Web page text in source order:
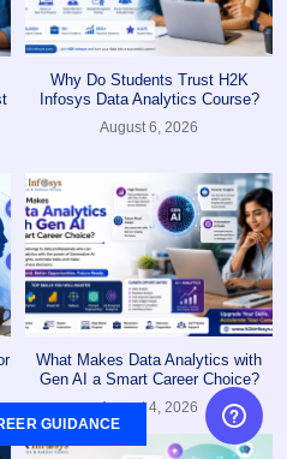
Why Do Students Trust H2K
Infosys Data Analytics Course?
August 6, 2026
What Makes Data Analytics with
Gen AI a Smart Career Choice?
August 4, 2026
GUIDANCE